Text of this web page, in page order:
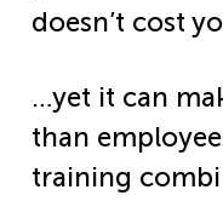
doesn’t cost
…yet it can
than
training